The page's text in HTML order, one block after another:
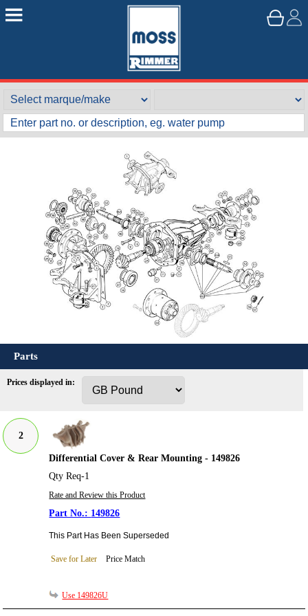
Parts
Prices displayed in:
2
Differential Cover & Rear Mounting - 149826
Qty Req-1
Rate and Review this Product
149826
This Part Has Been Superseded
Save for Later Price Match
Use 149826U